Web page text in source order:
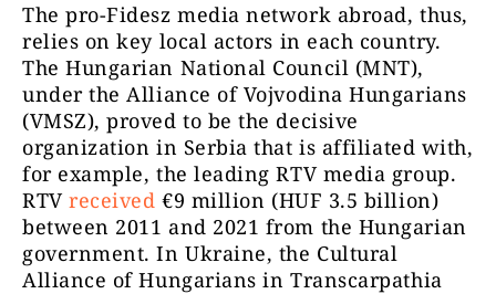
The pro-Fidesz media network abroad, thus,
relies on key local actors in each country.
The Hungarian National Council (MNT),
under the Alliance of Vojvodina Hungarians
(VMSZ), proved to be the decisive
organization in Serbia that is affiliated with,
for example, the leading RTV media group.
RTVreceived €9 million (HUF 3.5 billion)
between 2011 and 2021 from the Hungarian
government. In Ukraine, the Cultural
Alliance of Hungarians in Transcarpathia